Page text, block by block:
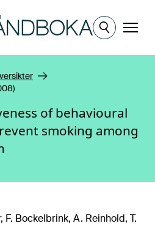
Meny
of behavioural
smoking among
Bockelbrink, A. Reinhold, T.